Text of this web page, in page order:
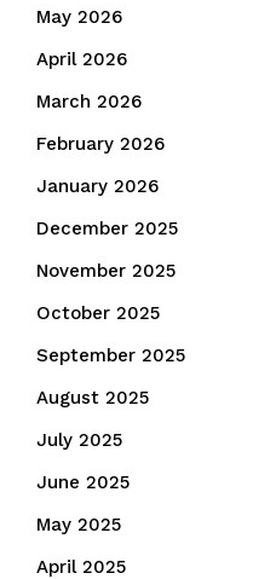
May 2026
April 2026
March 2026
February 2026
January 2026
December 2025
November 2025
October 2025
September 2025
August 2025
July 2025
June 2025
May 2025
April 2025